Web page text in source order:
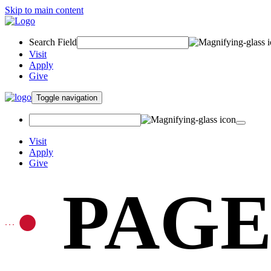
Skip to main content
Search Field
Visit
Apply
Give
Toggle navigation
Visit
Apply
Give
•